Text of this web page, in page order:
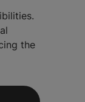
the